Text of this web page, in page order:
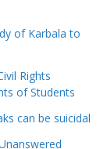
of Karbala to
Rights
of Students
can be suicidal